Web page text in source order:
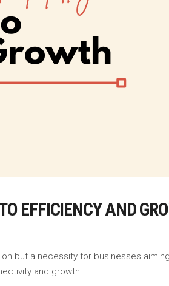
EFFICIENCY AND
but a necessity for businesses
and growth